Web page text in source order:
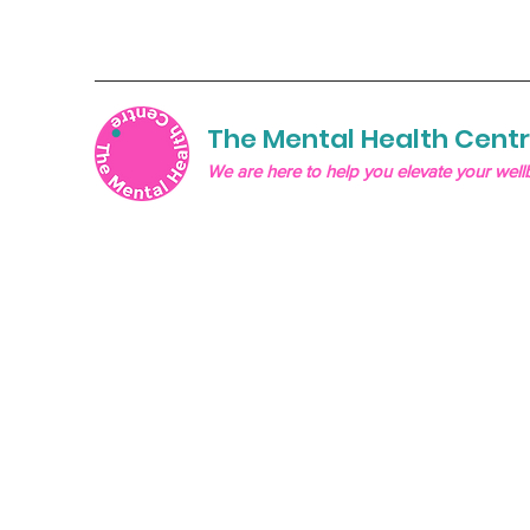
The Mental Health
We are here to help you elevate your